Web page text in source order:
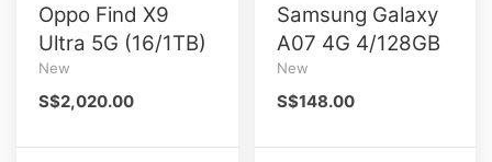
Oppo Find X9
Ultra 5G (16/1TB)
New
S$2,020.00
Samsung Galaxy
A07 4G 4/128GB
New
S$148.00